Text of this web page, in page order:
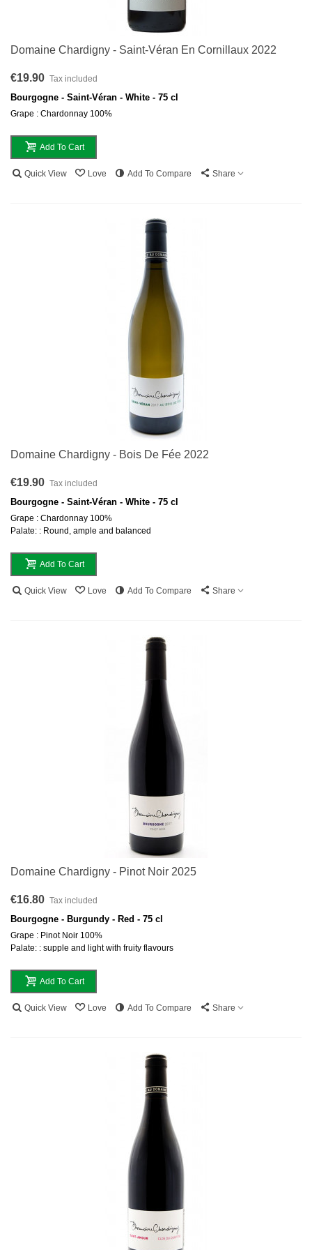
Domaine Chardigny - Saint-Véran En Cornillaux 2022
€19.90 Tax included
Bourgogne - Saint-Véran - White - 75 cl
Grape : Chardonnay 100%
Add To Cart
Quick View Love Add To Compare Share
Domaine Chardigny - Bois De Fée 2022
€19.90 Tax included
Bourgogne - Saint-Véran - White - 75 cl
Grape : Chardonnay 100%
Palate: : Round, ample and balanced
Add To Cart
Quick View Love Add To Compare Share
Domaine Chardigny - Pinot Noir 2025
€16.80 Tax included
Bourgogne - Burgundy - Red - 75 cl
Grape : Pinot Noir 100%
Palate: : supple and light with fruity flavours
Add To Cart
Quick View Love Add To Compare Share